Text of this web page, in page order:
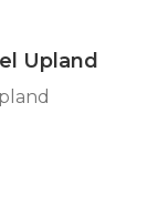
Upland